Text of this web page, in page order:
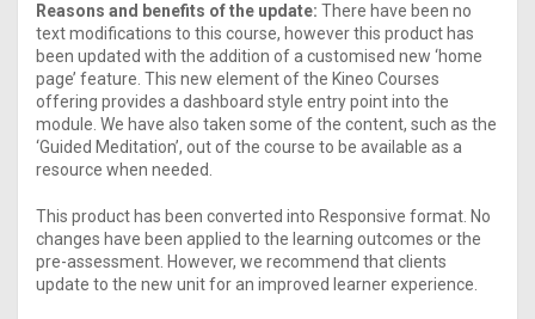
Reasons and benefits of the update: There have been no
text modifications to this course, however this product has
been updated with the addition of a customised new ‘home
page’ feature. This new element of the Kineo Courses
offering provides a dashboard style entry point into the
module. We have also taken some of the content, such as the
‘Guided Meditation’, out of the course to be available as a
resource when needed.
This product has been converted into Responsive format. No
changes have been applied to the learning outcomes or the
pre-assessment. However, we recommend that clients
update to the new unit for an improved learner experience.